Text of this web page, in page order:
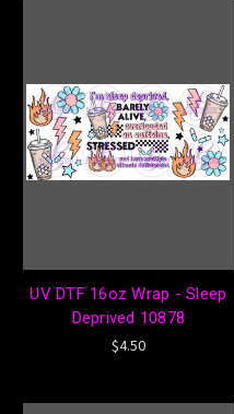
UV DTF 16oz Wrap - Sleep
Deprived 10878
$4.50